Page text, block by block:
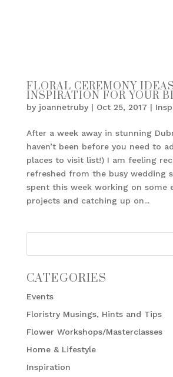
FLORAL CEREMONY
INSPIRATION FOR YOUR
by joannetruby| Oct 25, 2017 |
After a week away in stunning
haven’t been before you need to
places to visit list!) I am feeling
refreshed from the busy wedding
spent this week working on some
projects and catching up on...
CATEGORIES
Events
Floristry Musings, Hints and Tips
Flower Workshops/Masterclasses
Home & Lifestyle
Inspiration